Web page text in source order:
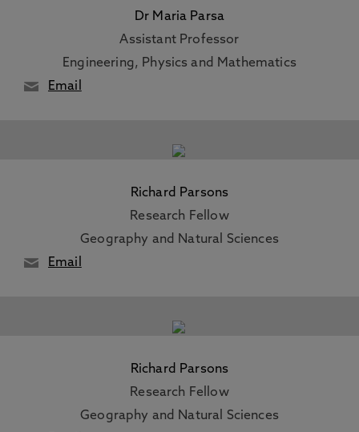
Dr Maria Parsa
Assistant Professor
Engineering, Physics and Mathematics
Email
Richard Parsons
Research Fellow
Geography and Natural Sciences
Email
Richard Parsons
Research Fellow
Geography and Natural Sciences